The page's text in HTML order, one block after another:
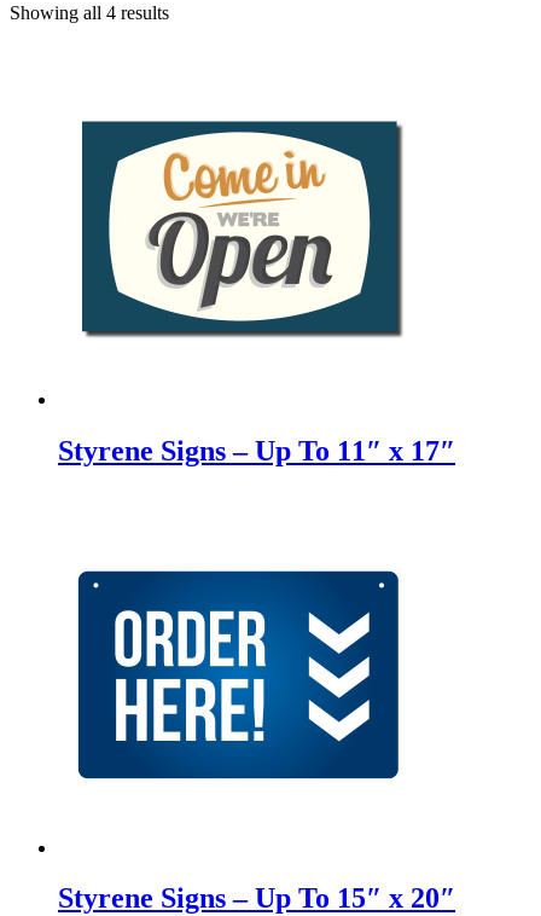
Showing all 4 results
Styrene Signs – Up To 11″ x 17″
Styrene Signs – Up To 15″ x 20″